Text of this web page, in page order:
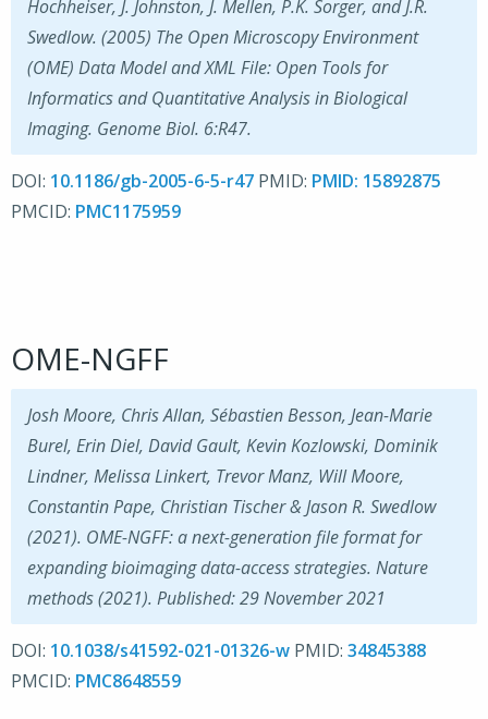
Hochheiser, J. Johnston, J. Mellen, P.K. Sorger, and J.R.
Swedlow. (2005) The Open Microscopy Environment
(OME) Data Model and XML File: Open Tools for
Informatics and Quantitative Analysis in Biological
Imaging. Genome Biol. 6:R47.
DOI: 10.1186/gb-2005-6-5-r47 PMID:
15892875
PMCID: PMC1175959
OME-NGFF
Josh Moore, Chris Allan, Sébastien Besson, Jean-Marie
Burel, Erin Diel, David Gault, Kevin Kozlowski, Dominik
Lindner, Melissa Linkert, Trevor Manz, Will Moore,
Constantin Pape, Christian Tischer & Jason R. Swedlow
(2021). OME-NGFF: a next-generation file format for
expanding bioimaging data-access strategies. Nature
methods (2021). Published: 29 November 2021
DOI: 10.1038/s41592-021-01326-w PMID: 34845388
PMCID: PMC8648559